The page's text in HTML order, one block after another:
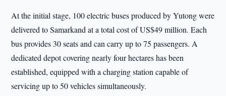
At the initial stage, 100 electric buses produced by Yutong were
delivered to Samarkand at a total cost of US$49 million. Each
bus provides 30 seats and can carry up to 75 passengers. A
dedicated depot covering nearly four hectares has been
established, equipped with a charging station capable of
servicing up to 50 vehicles simultaneously.